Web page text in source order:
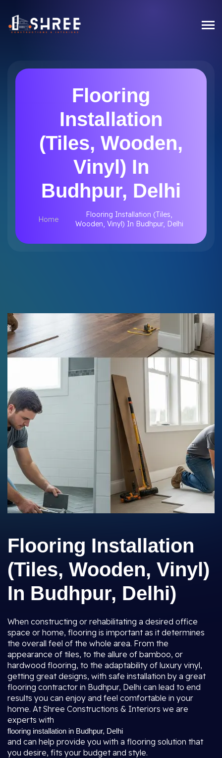
Flooring
Installation
(Tiles, Wooden,
Vinyl) In
Budhpur, Delhi
Home
Flooring Installation (Tiles,
Wooden, Vinyl) In Budhpur, Delhi
Flooring Installation
(Tiles, Wooden, Vinyl)
In Budhpur, Delhi)
When constructing or rehabilitating a desired office
space or home, flooring is important as it determines
the overall feel of the whole area. From the
appearance of tiles, to the allure of bamboo, or
hardwood flooring, to the adaptability of luxury vinyl,
getting great designs, with safe installation by a great
flooring contractor in Budhpur, Delhi can lead to end
results you can enjoy and feel comfortable in your
home. At Shree Constructions & Interiors we are
experts with
flooring installation in Budhpur, Delhi
and can help provide you with a flooring solution that
you desire, fits your budget and style.